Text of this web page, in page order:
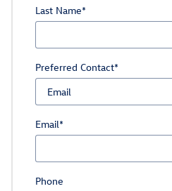
Last Name*
Preferred Contact*
Email*
Phone